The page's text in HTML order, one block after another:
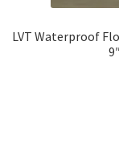
LVT Waterproof